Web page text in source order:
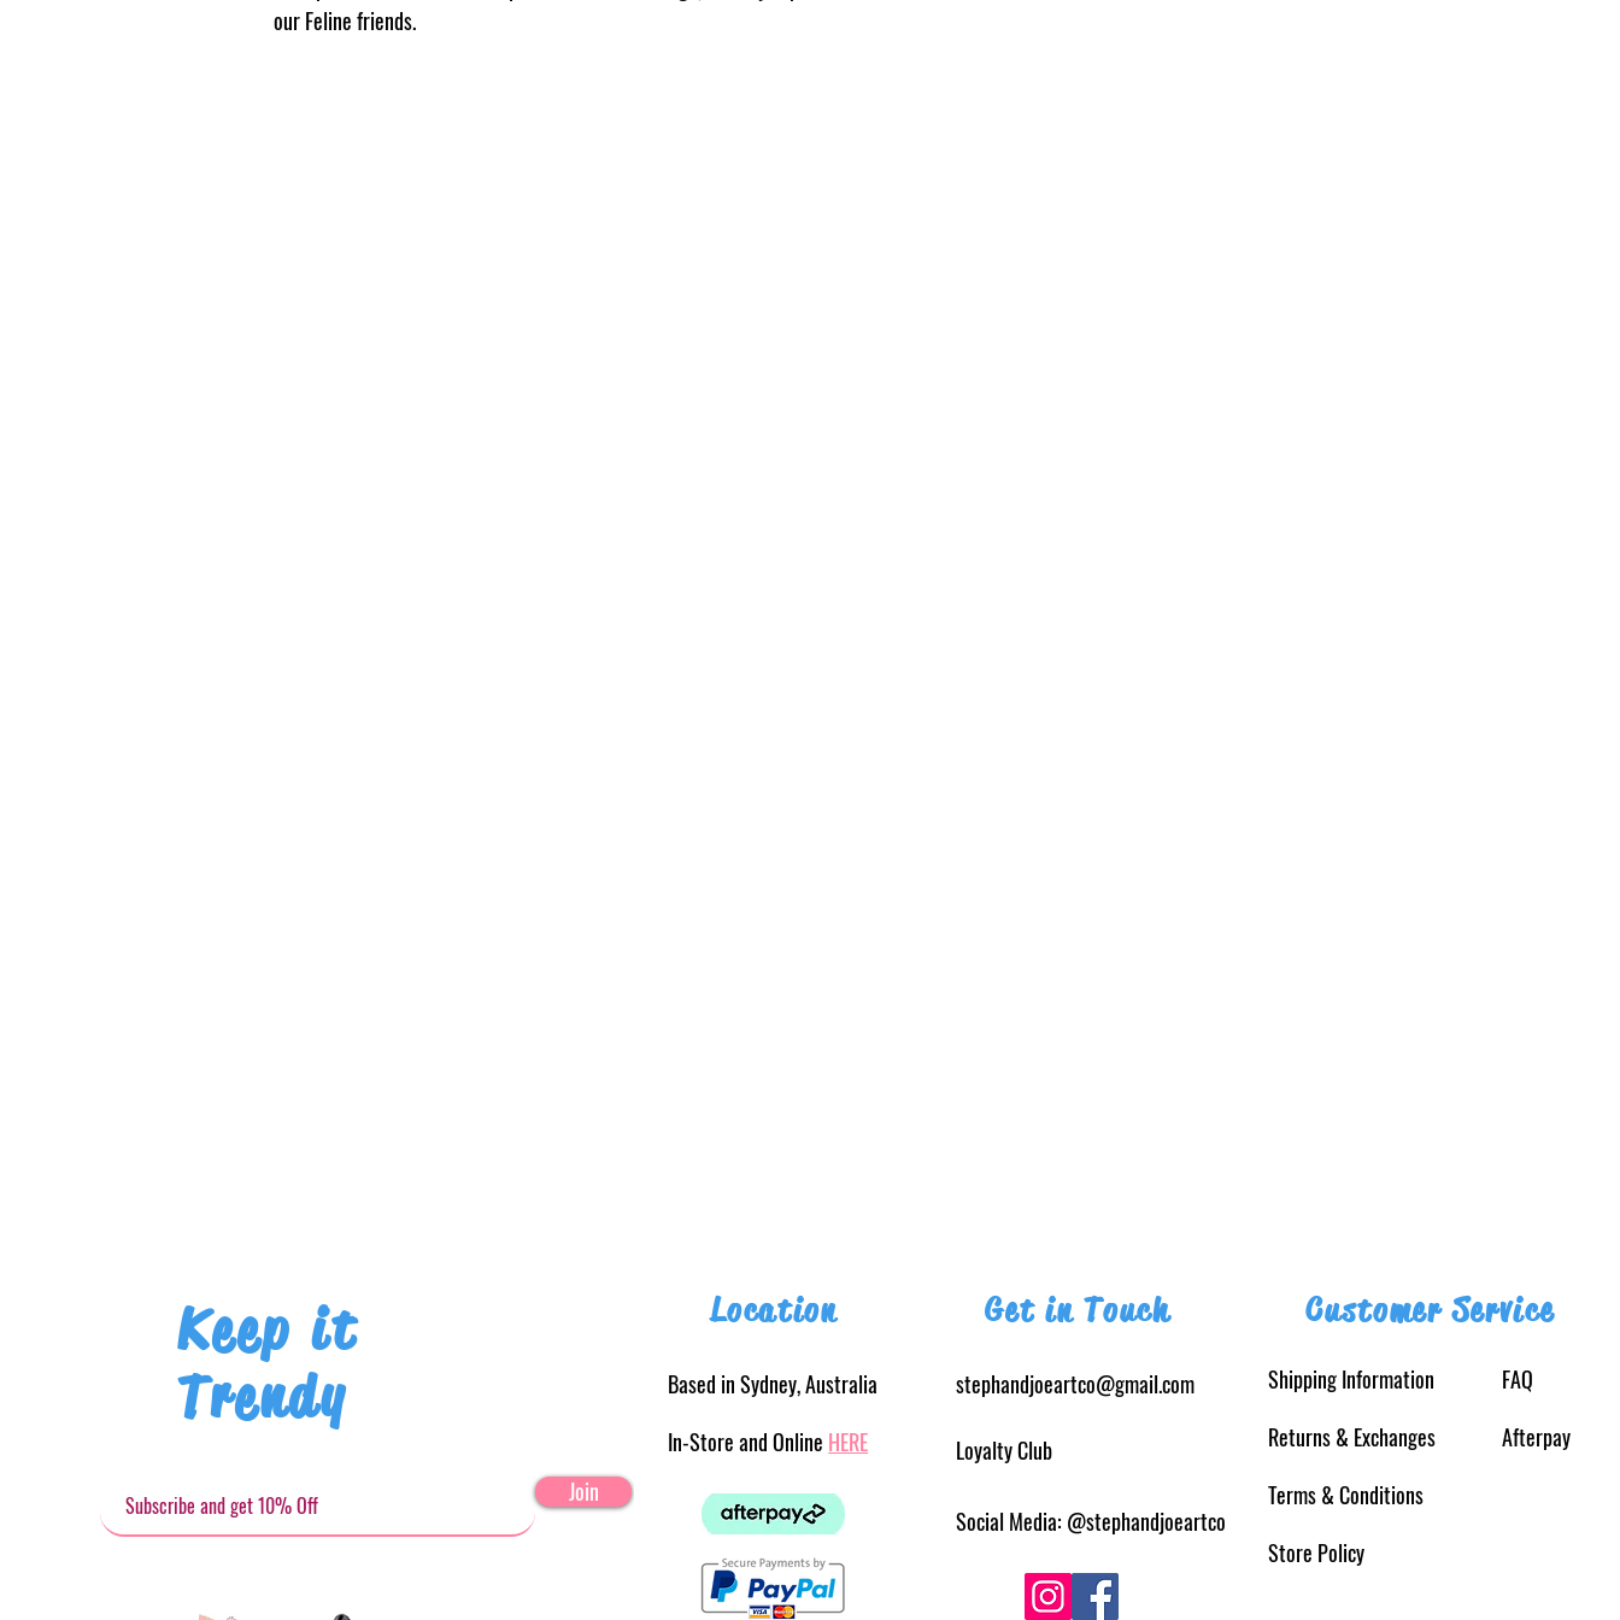
our Feline friends.
Keep it
Trendy
Join
Location
Based in Sydney, Australia
In-Store and Online HERE
Get in Touch
stephandjoeartco@gmail.com
Loyalty Club
Social Media: @stephandjoeartco
Customer Service
Shipping Information
Returns& Exchanges
Terms & Conditions
Store Policy
FAQ
Afterpay